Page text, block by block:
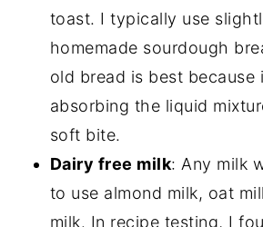
toast. I typically use
homemade sourdough
old bread is best because
absorbing the liquid
soft bite.
Dairy free milk: Any milk
to use almond milk, oat
milk. In recipe testing, I